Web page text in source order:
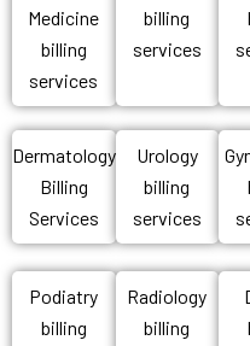
Medicine
billing
services
billing
services
Dermatology
Billing
Services
Urology
billing
services
Podiatry
billing
Radiology
billing